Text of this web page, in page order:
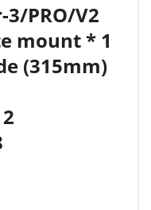
PRO/V2
mount * 1
(315mm)